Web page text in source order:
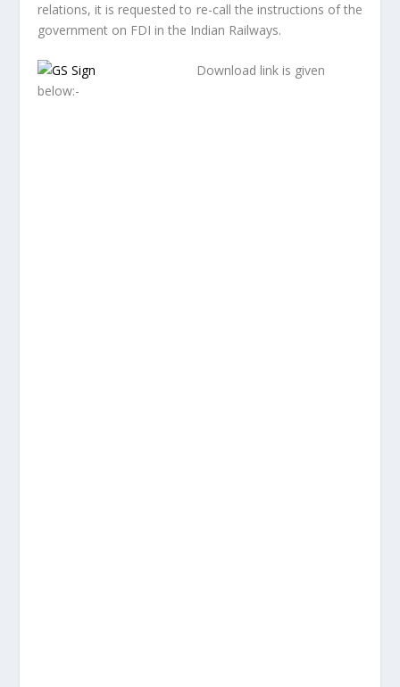
relations, it is requested to re-call the instructions of the
government on FDI in the Indian Railways.
Download link is given
below:-